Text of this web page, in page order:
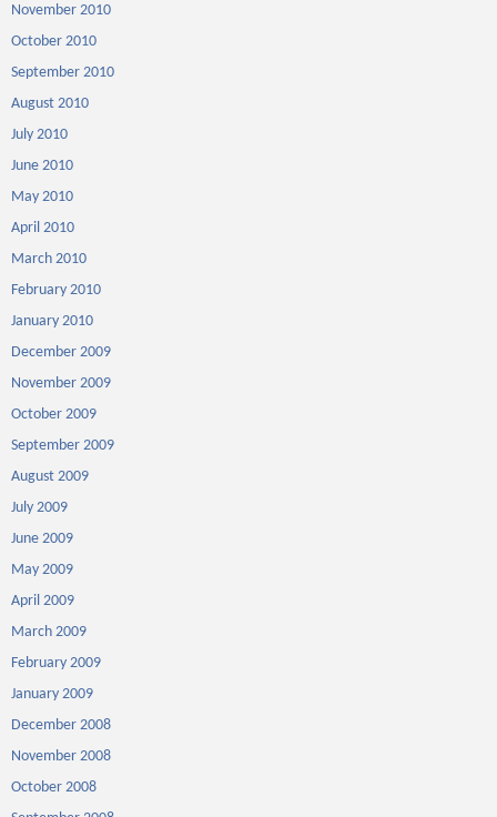
November 2010
October 2010
September 2010
August 2010
July 2010
June 2010
May 2010
April 2010
March 2010
February 2010
January 2010
December 2009
November 2009
October 2009
September 2009
August 2009
July 2009
June 2009
May 2009
April 2009
March 2009
February 2009
January 2009
December 2008
November 2008
October 2008